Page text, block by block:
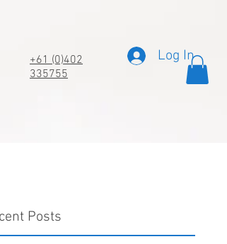
Log In
Posts
+61 (0)402
335755